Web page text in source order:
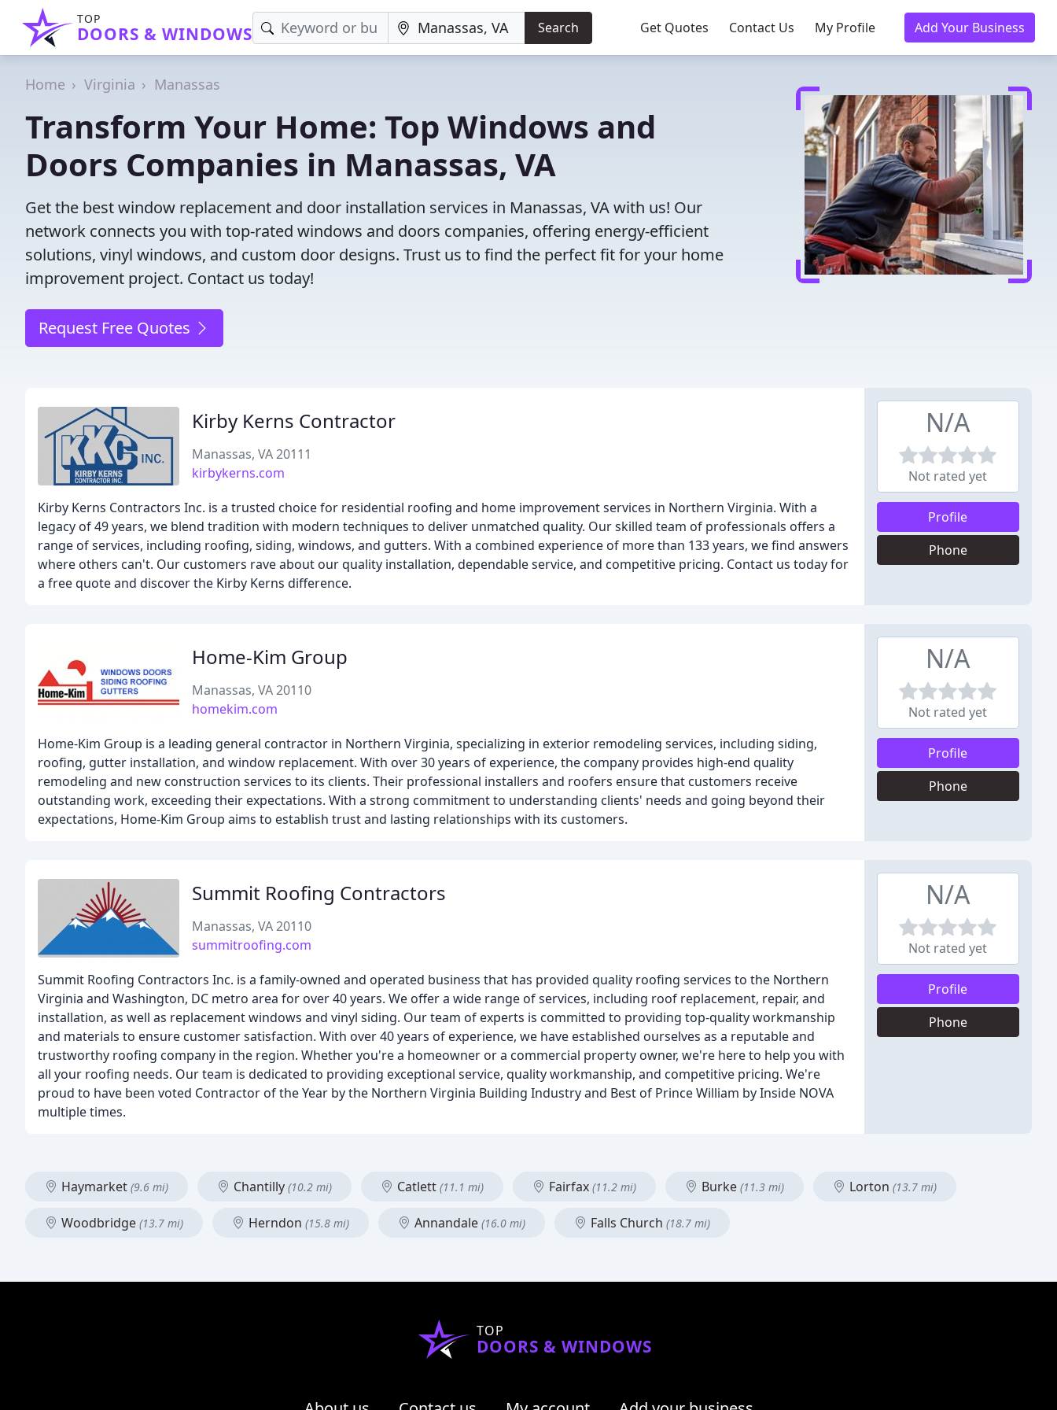
TOP
DOORS & WINDOWS Search Get Quotes Contact Us My Profile Add Your Business
Home Virginia Manassas
Transform Your Home: Top Windows and
Doors Companies in Manassas, VA
Get the best window replacement and door installation services in Manassas, VA with us! Our
network connects you with top-rated windows and doors companies, offering energy-efficient
solutions, vinyl windows, and custom door designs. Trust us to find the perfect fit for your home
improvement project. Contact us today!
Request Free Quotes
Kirby Kerns Contractor
Manassas, VA 20111
kirbykerns.com
Kirby Kerns Contractors Inc. is a trusted choice for residential roofing and home improvement services in Northern Virginia. With a
legacy of 49 years, we blend tradition with modern techniques to deliver unmatched quality. Our skilled team of professionals offers a
range of services, including roofing, siding, windows, and gutters. With a combined experience of more than 133 years, we find answers
where others can't. Our customers rave about our quality installation, dependable service, and competitive pricing. Contact us today for
a free quote and discover the Kirby Kerns difference.
N/A
Not rated yet
Profile
Phone
Home-Kim Group
Manassas, VA 20110
homekim.com
Home-Kim Group is a leading general contractor in Northern Virginia, specializing in exterior remodeling services, including siding,
roofing, gutter installation, and window replacement. With over 30 years of experience, the company provides high-end quality
remodeling and new construction services to its clients. Their professional installers and roofers ensure that customers receive
outstanding work, exceeding their expectations. With a strong commitment to understanding clients' needs and going beyond their
expectations, Home-Kim Group aims to establish trust and lasting relationships with its customers.
N/A
Not rated yet
Profile
Phone
Summit Roofing Contractors
Manassas, VA 20110
summitroofing.com
Summit Roofing Contractors Inc. is a family-owned and operated business that has provided quality roofing services to the Northern
Virginia and Washington, DC metro area for over 40 years. We offer a wide range of services, including roof replacement, repair, and
installation, as well as replacement windows and vinyl siding. Our team of experts is committed to providing top-quality workmanship
and materials to ensure customer satisfaction. With over 40 years of experience, we have established ourselves as a reputable and
trustworthy roofing company in the region. Whether you're a homeowner or a commercial property owner, we're here to help you with
all your roofing needs. Our team is dedicated to providing exceptional service, quality workmanship, and competitive pricing. We're
proud to have been voted Contractor of the Year by the Northern Virginia Building Industry and Best of Prince William by Inside NOVA
multiple times.
N/A
Not rated yet
Profile
Phone
Haymarket (9.6 mi) Chantilly (10.2 mi) Catlett (11.1 mi) Fairfax (11.2 mi) Burke (11.3 mi) Lorton (13.7 mi)
Woodbridge (13.7 mi) Herndon (15.8 mi) Annandale (16.0 mi) Falls Church (18.7 mi)
TOP
DOORS & WINDOWS